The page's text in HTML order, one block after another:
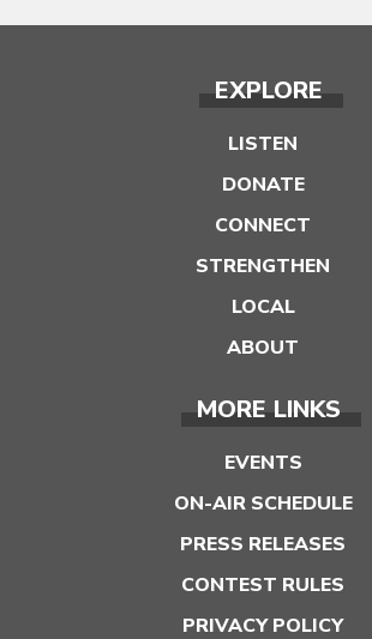
EXPLORE
LISTEN
DONATE
CONNECT
STRENGTHEN
LOCAL
ABOUT
MORE LINKS
EVENTS
ON-AIR SCHEDULE
PRESS RELEASES
CONTEST RULES
PRIVACY POLICY